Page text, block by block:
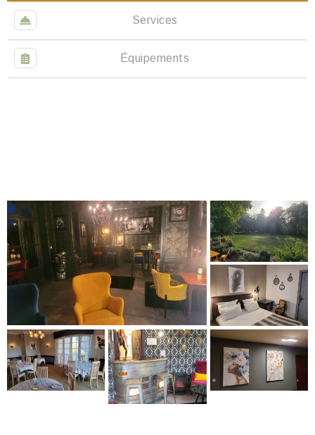
Services
Équipements